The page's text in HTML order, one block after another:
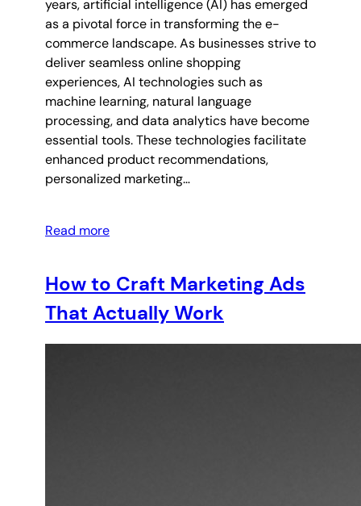
years, artificial intelligence (AI) has emerged
as a pivotal force in transforming the e-
commerce landscape. As businesses strive to
deliver seamless online shopping
experiences, AI technologies such as
machine learning, natural language
processing, and data analytics have become
essential tools. These technologies facilitate
enhanced product recommendations,
personalized marketing…
Read more
How to Craft Marketing Ads
That Actually Work